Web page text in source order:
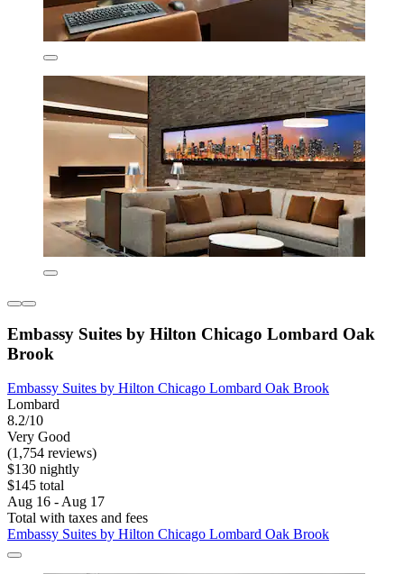
Embassy Suites by Hilton Chicago Lombard Oak
Brook
Embassy Suites by Hilton Chicago Lombard Oak Brook
Lombard
8.2/10
Very Good
(1,754 reviews)
$130 nightly
$145 total
Aug 16 - Aug 17
Total with taxes and fees
Embassy Suites by Hilton Chicago Lombard Oak Brook